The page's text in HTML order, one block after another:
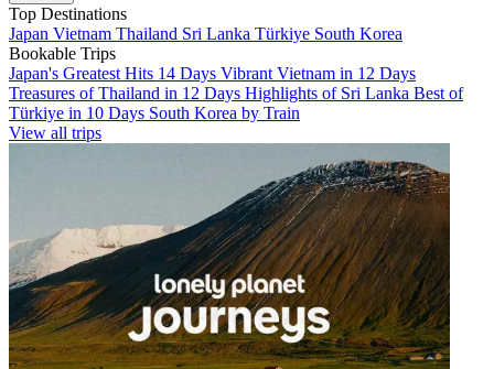
Top Destinations
Japan Vietnam Thailand Sri Lanka Türkiye South Korea
Bookable Trips
Japan's Greatest Hits 14 Days Vibrant Vietnam in 12 Days
Treasures of Thailand in 12 Days Highlights of Sri Lanka Best of
Türkiye in 10 Days South Korea by Train
View all trips